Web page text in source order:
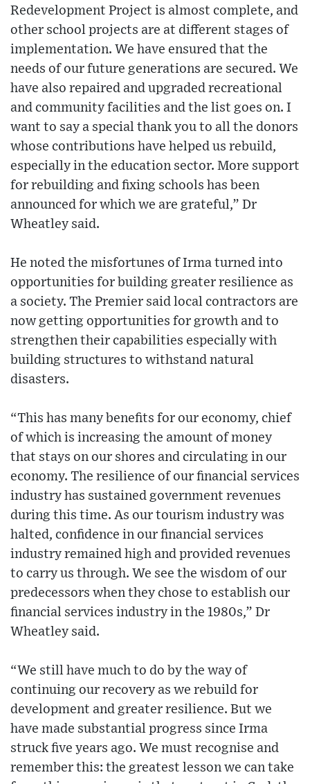
Redevelopment Project is almost complete, and
other school projects are at different stages of
implementation. We have ensured that the
needs of our future generations are secured. We
have also repaired and upgraded recreational
and community facilities and the list goes on. I
want to say a special thank you to all the donors
whose contributions have helped us rebuild,
especially in the education sector. More support
for rebuilding and fixing schools has been
announced for which we are grateful,” Dr
Wheatley said.
He noted the misfortunes of Irma turned into
opportunities for building greater resilience as
a society. The Premier said local contractors are
now getting opportunities for growth and to
strengthen their capabilities especially with
building structures to withstand natural
disasters.
“This has many benefits for our economy, chief
of which is increasing the amount of money
that stays on our shores and circulating in our
economy. The resilience of our financial services
industry has sustained government revenues
during this time. As our tourism industry was
halted, confidence in our financial services
industry remained high and provided revenues
to carry us through. We see the wisdom of our
predecessors when they chose to establish our
financial services industry in the 1980s,” Dr
Wheatley said.
“We still have much to do by the way of
continuing our recovery as we rebuild for
development and greater resilience. But we
have made substantial progress since Irma
struck five years ago. We must recognise and
remember this: the greatest lesson we can take